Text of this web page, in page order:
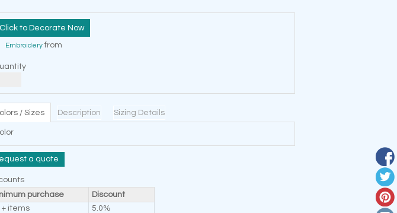
Decorate Now
Embroideryfrom
/ Sizes Description Sizing Details
a quote
purchase
Discount
+ items
5.0%